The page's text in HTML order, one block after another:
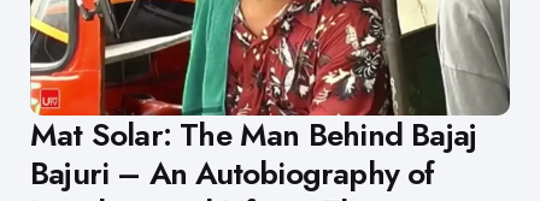
Mat Solar: The Man Behind Bajaj
Bajuri – An Autobiography of